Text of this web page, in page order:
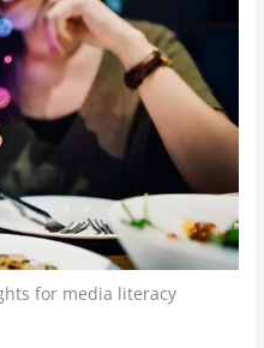
for media literacy